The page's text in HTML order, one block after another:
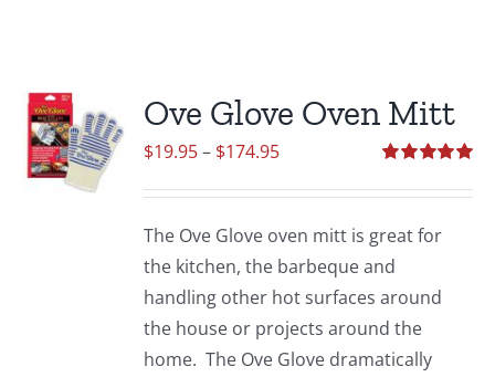
Ove Glove Oven Mitt
out of 5
$19.95– $174.95Price
through
$174.95
The Ove Glove oven mitt is great for
the kitchen, the barbeque and
handling other hot surfaces around
the house or projects around the
home. The Ove Glove dramatically